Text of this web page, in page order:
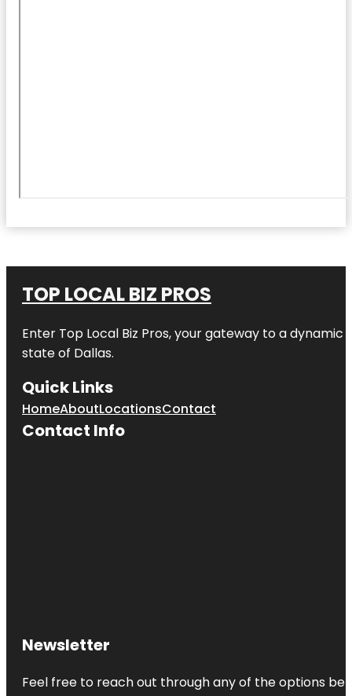
TOP LOCAL BIZ PROS
Enter Top Local Biz Pros, your gateway to a dynamic
state of Dallas.
Quick Links
HomeAboutLocationsContact
Contact Info
Newsletter
Feel free to reach out through any of the options